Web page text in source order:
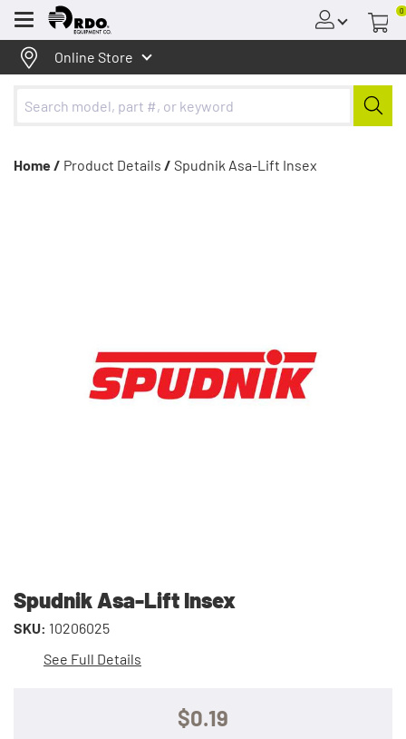
Menu
0
Online Store
Home / Product Details / Spudnik Asa-Lift Insex
Spudnik Asa-Lift Insex
SKU: 10206025
See Full Details
$0.19